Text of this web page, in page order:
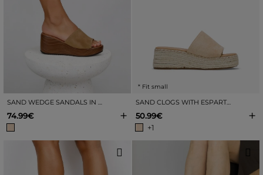
SAND WEDGE SANDALS IN LEATHER
74.99€ +
* Fit small
SAND CLOGS WITH ESPARTO WEDGE
50.99€
+1
+